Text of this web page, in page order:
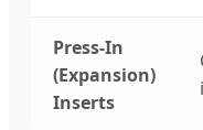
Press-In
(Expansion)
Inserts